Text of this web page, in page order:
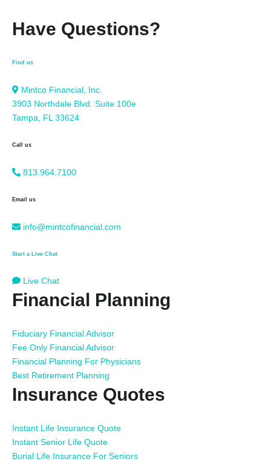
Have Questions?
Find us
Mintco Financial, Inc.
3903 Northdale Blvd. Suite 100e
Tampa, FL 33624
Call us
813.964.7100
Email us
info@mintcofinancial.com
Start a Live Chat
Live Chat
Financial Planning
Fiduciary Financial Advisor
Fee Only Financial Advisor
Financial Planning For Physicians
Best Retirement Planning
Insurance Quotes
Instant Life Insurance Quote
Instant Senior Life Quote
Burial Life Insurance For Seniors